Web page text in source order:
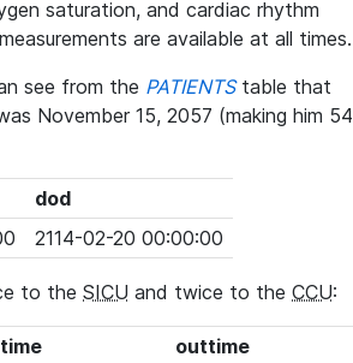
saturation, and cardiac rhythm
are available at all times.
see from the PATIENTStable that
November 15, 2057 (making him 54
dod
2114-02-20 00:00:00
to the SICU and twice to the CCU:
outtime